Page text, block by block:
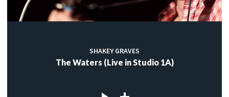
SHAKEY GRAVES
The Waters (Live in Studio 1A)